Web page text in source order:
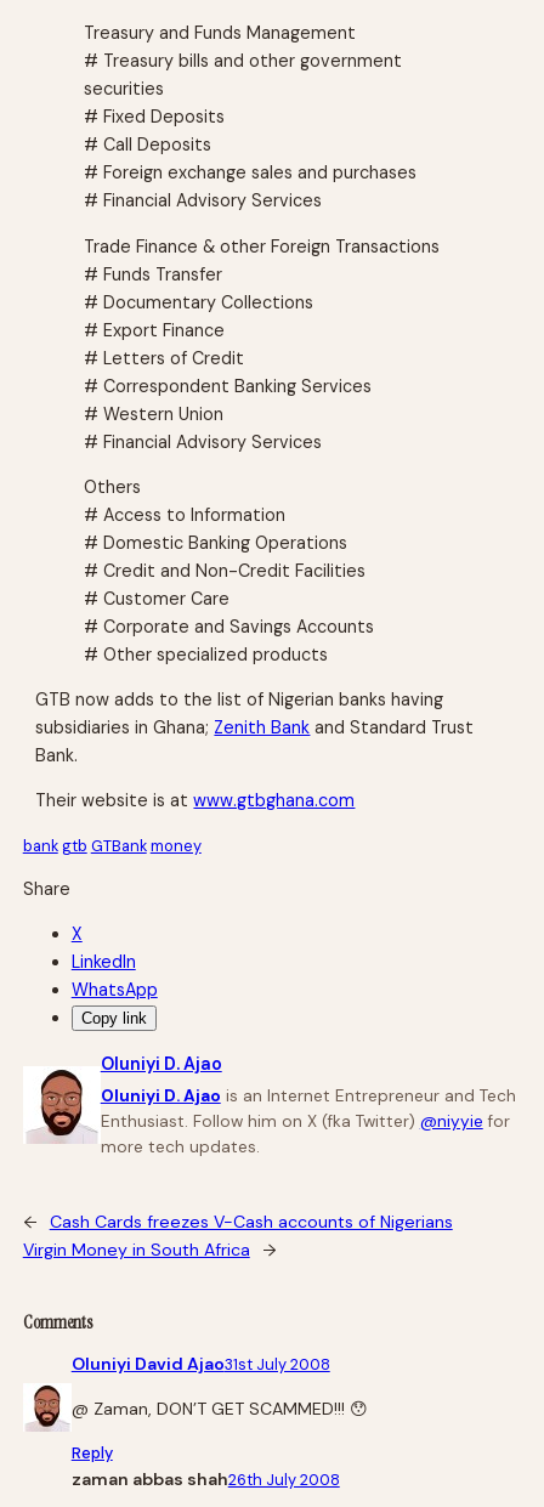
Treasury and Funds Management
# Treasury bills and other government
securities
# Fixed Deposits
# Call Deposits
# Foreign exchange sales and purchases
# Financial Advisory Services
Trade Finance & other Foreign Transactions
# Funds Transfer
# Documentary Collections
# Export Finance
# Letters of Credit
# Correspondent Banking Services
# Western Union
# Financial Advisory Services
Others
# Access to Information
# Domestic Banking Operations
# Credit and Non-Credit Facilities
# Customer Care
# Corporate and Savings Accounts
# Other specialized products
GTB now adds to the list of Nigerian banks having
subsidiaries in Ghana; Zenith Bank and Standard Trust
Bank.
Their website is atwww.gtbghana.com
bankgtb GTBankmoney
Share
X
LinkedIn
WhatsApp
Copy link
Oluniyi D. Ajao
Oluniyi D. Ajao is an Internet Entrepreneur and Tech
Enthusiast. Follow him on X (fka Twitter) @niyyie for
more tech updates.
←
Cash Cards freezes V-Cash accounts of Nigerians
Virgin Money in South Africa
→
Comments
Oluniyi David Ajao31st July 2008
@ Zaman, DON’T GET SCAMMED!!! 😯
Reply
zaman abbas shah26th July 2008